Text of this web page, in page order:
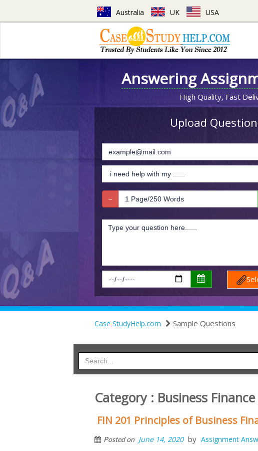
Australia UK USA
Answering
High Quality, Fast
Upload
Case StudyHelp.com Sample Questions
Category : Business
FIN 201 Principles of Business
Posted on June 14, 2020 by Assignment